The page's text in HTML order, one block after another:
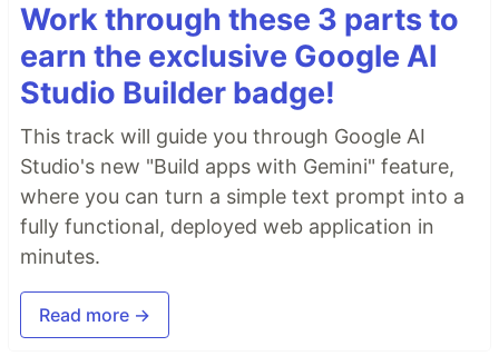
Work through these 3 parts to
earn the exclusive Google AI
Studio Builder badge!
This track will guide you through Google AI
Studio's new "Build apps with Gemini" feature,
where you can turn a simple text prompt into a
fully functional, deployed web application in
minutes.
Read more →